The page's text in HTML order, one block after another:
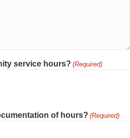
service hours? (Required)
of hours? (Required)